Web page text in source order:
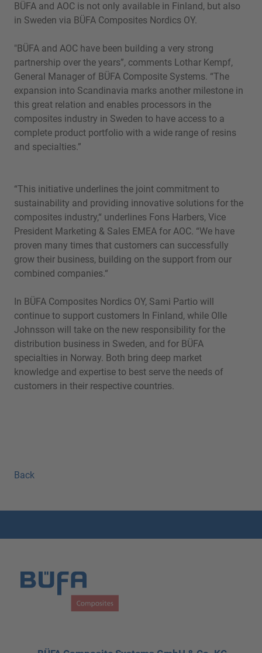
BÜFA and AOC is not only available in Finland, but also
in Sweden via BÜFA Composites Nordics OY.
"BÜFA and AOC have been building a very strong
partnership over the years”, comments Lothar Kempf,
General Manager of BÜFA Composite Systems. “The
expansion into Scandinavia marks another milestone in
this great relation and enables processors in the
composites industry in Sweden to have access to a
complete product portfolio with a wide range of resins
and specialties.”
“This initiative underlines the joint commitment to
sustainability and providing innovative solutions for the
composites industry,“ underlines Fons Harbers, Vice
President Marketing & Sales EMEA for AOC. “We have
proven many times that customers can successfully
grow their business, building on the support from our
combined companies.“
In BÜFA Composites Nordics OY, Sami Partio will
continue to support customers In Finland, while Olle
Johnsson will take on the new responsibility for the
distribution business in Sweden, and for BÜFA
specialties in Norway. Both bring deep market
knowledge and expertise to best serve the needs of
customers in their respective countries.
Back